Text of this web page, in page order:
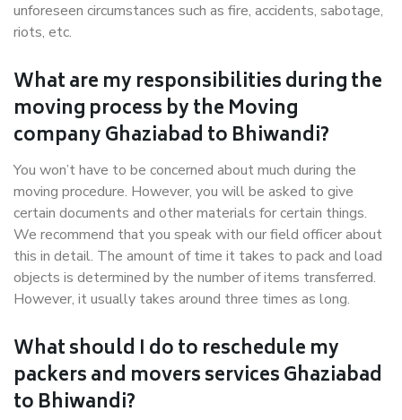
unforeseen circumstances such as fire, accidents, sabotage,
riots, etc.
What are my responsibilities during the
moving process by the Moving
company Ghaziabad to Bhiwandi?
You won’t have to be concerned about much during the
moving procedure. However, you will be asked to give
certain documents and other materials for certain things.
We recommend that you speak with our field officer about
this in detail. The amount of time it takes to pack and load
objects is determined by the number of items transferred.
However, it usually takes around three times as long.
What should I do to reschedule my
packers and movers services Ghaziabad
to Bhiwandi?